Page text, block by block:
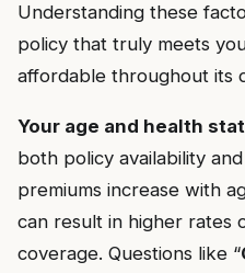
Understanding these
policy that truly meets
affordable throughout its
Your age and health
both policy availability
premiums increase with
can result in higher rates
coverage. Questions like “